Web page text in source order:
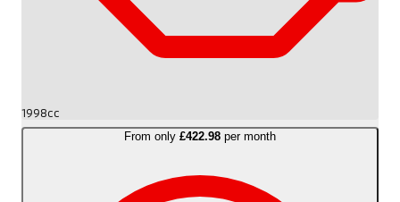
1998cc
From only £422.98 per month